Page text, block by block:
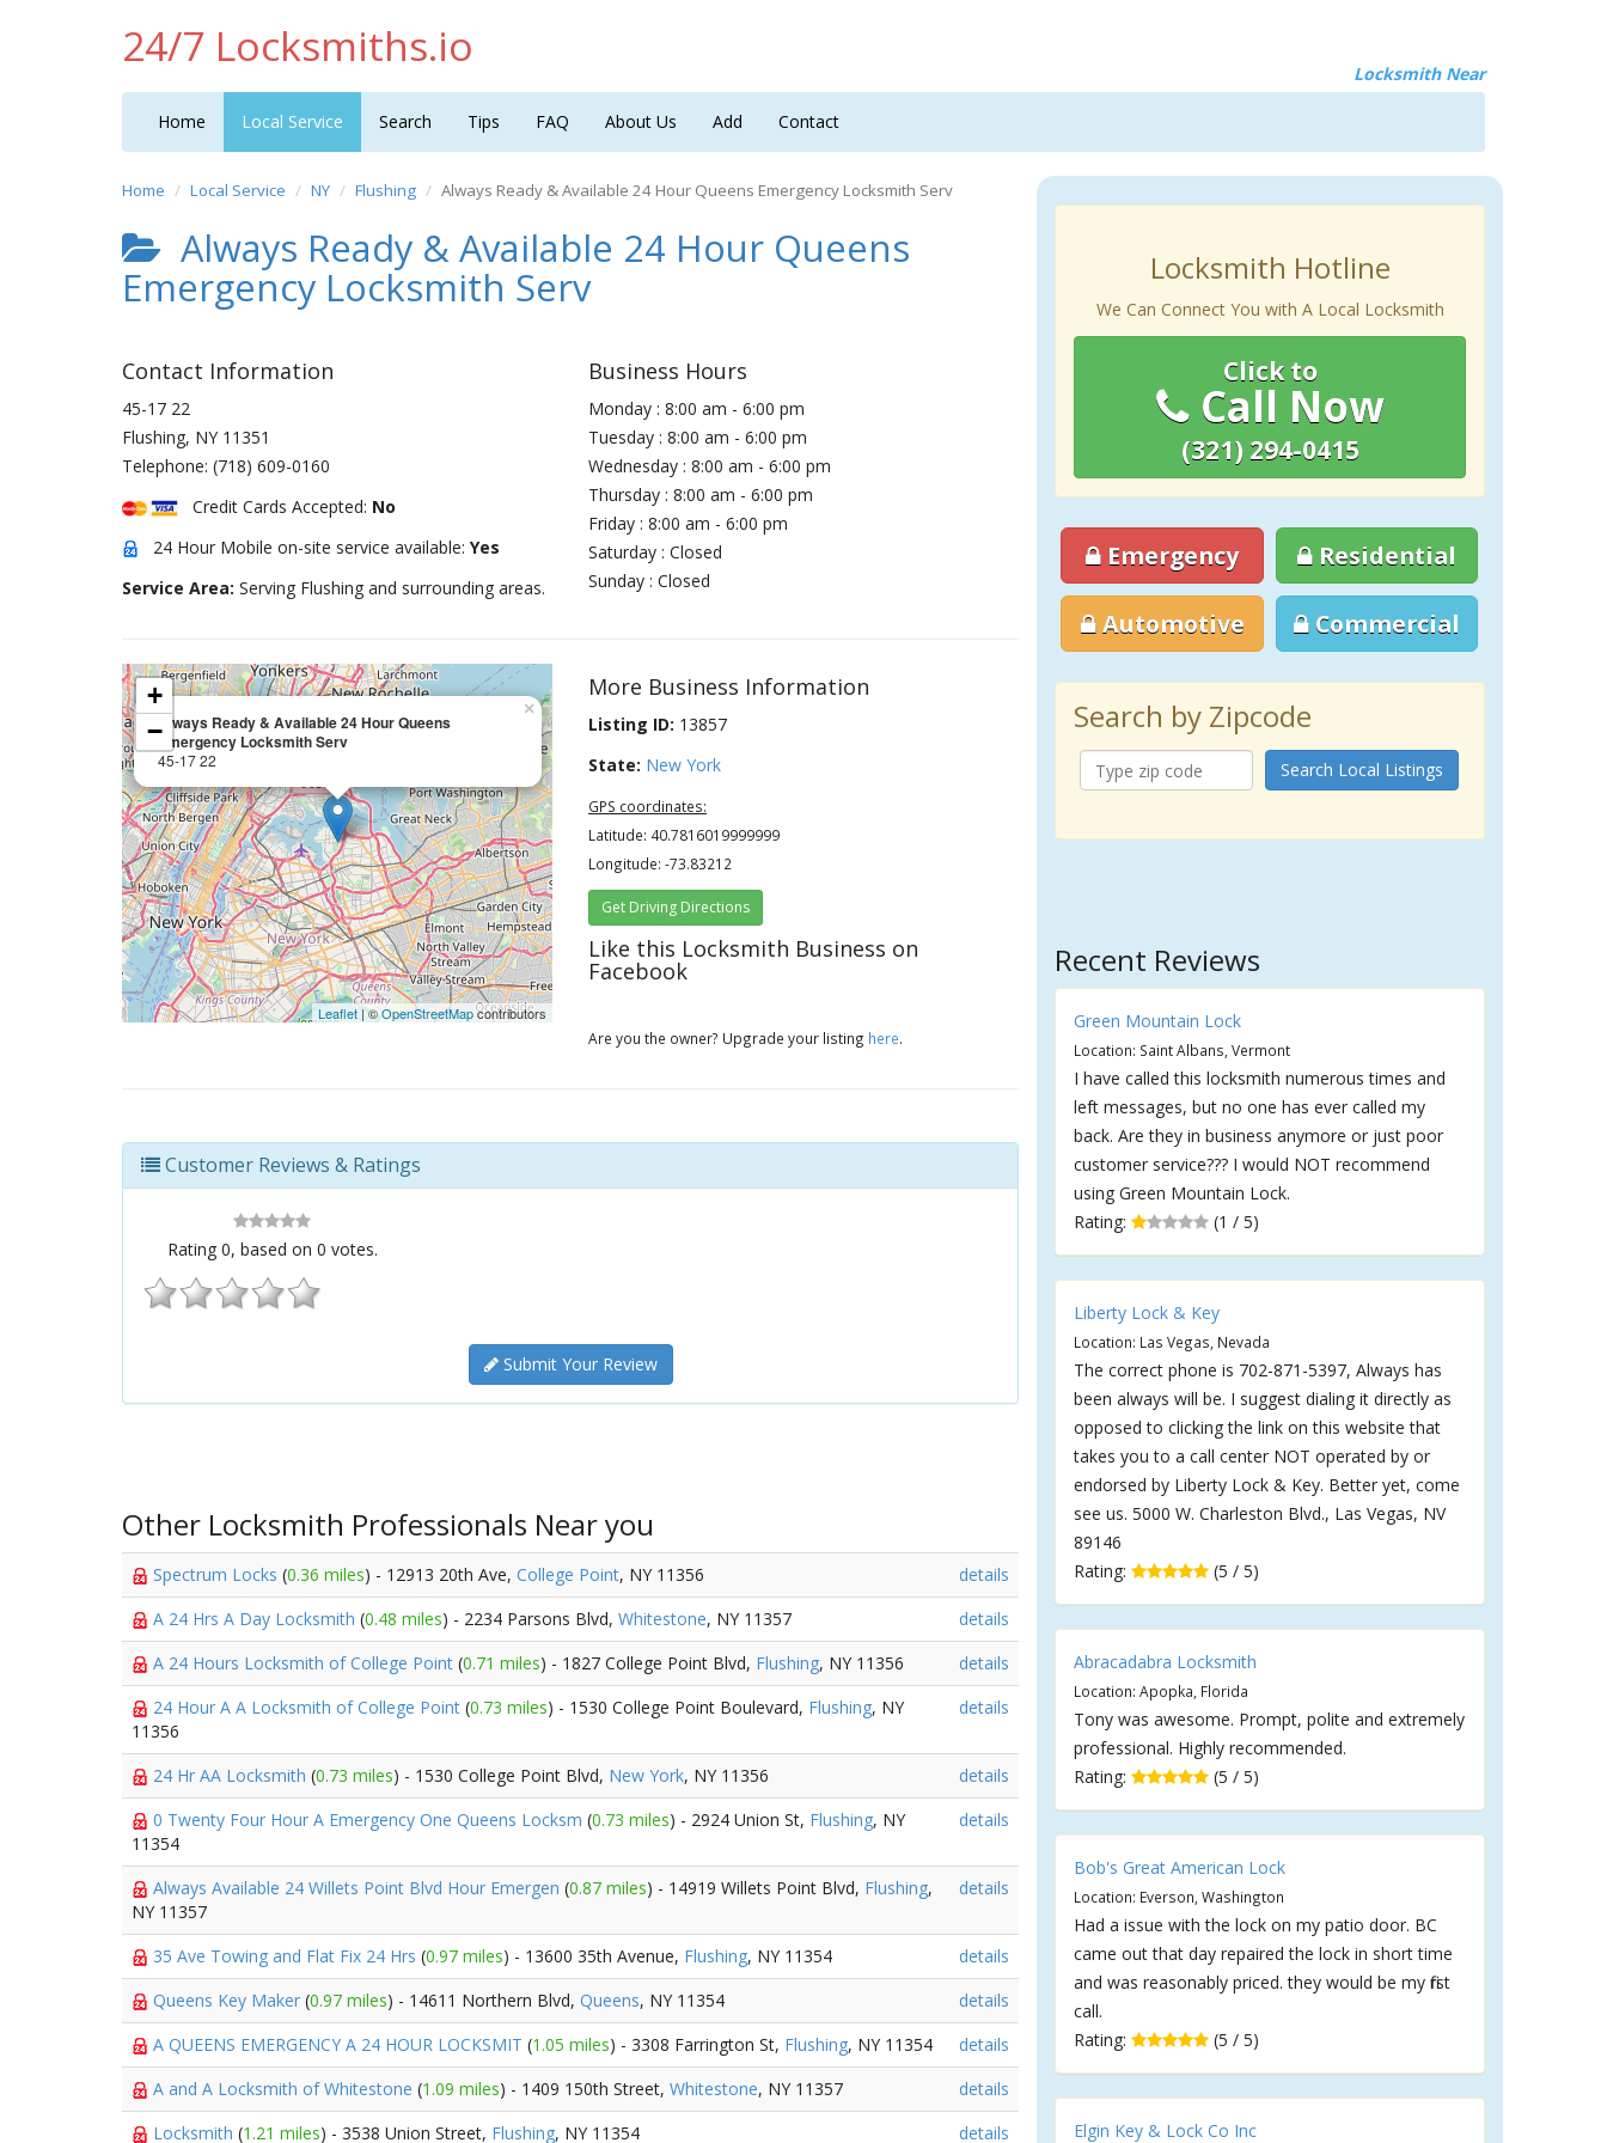
24/7 Locksmiths.io
Locksmith Near
Home Local Service Search Tips FAQ About Us Add Contact
Home Local Service NY Flushing Always Ready & Available 24 Hour Queens Emergency Locksmith Serv
Always Ready & Available 24 Hour Queens
Emergency Locksmith Serv
Contact Information
45-17 22
Flushing, NY 11351
Telephone: (718) 609-0160
Credit Cards Accepted: No
24 Hour Mobile on-site service available: Yes
Service Area: Serving Flushing and surrounding areas.
Business Hours
Monday : 8:00 am - 6:00 pm
Tuesday : 8:00 am - 6:00 pm
Wednesday : 8:00 am - 6:00 pm
Thursday : 8:00 am - 6:00 pm
Friday : 8:00 am - 6:00 pm
Saturday : Closed
Sunday : Closed
Always Ready & Available 24 Hour Queens
Emergency Locksmith Serv
45-17 22
×
+
−
Leaflet | ©OpenStreetMapcontributors
More Business Information
Listing ID: 13857
State: New York
GPS coordinates:
Latitude: 40.7816019999999
Longitude: -73.83212
Get Driving Directions
Like this Locksmith Business on
Facebook
Are you the owner? Upgrade your listing here.
Customer Reviews & Ratings
Rating 0, based on 0 votes.
Submit Your Review
Other Locksmith Professionals Near you
Spectrum Locks (0.36 miles) - 12913 20th Ave, College Point, NY 11356
details
A 24 Hrs A Day Locksmith (0.48 miles) - 2234 Parsons Blvd, Whitestone, NY 11357
details
A 24 Hours Locksmith of College Point (0.71 miles) - 1827 College Point Blvd, Flushing, NY 11356
details
24 Hour A A Locksmith of College Point (0.73 miles) - 1530 College Point Boulevard, Flushing, NY
11356
details
24 Hr AA Locksmith (0.73 miles) - 1530 College Point Blvd, New York, NY 11356
details
0 Twenty Four Hour A Emergency One Queens Locksm (0.73 miles) - 2924 Union St, Flushing, NY
11354
details
Always Available 24 Willets Point Blvd Hour Emergen (0.87 miles) - 14919 Willets Point Blvd, Flushing,
NY 11357
details
35 Ave Towing and Flat Fix 24 Hrs (0.97 miles) - 13600 35th Avenue, Flushing, NY 11354
details
Queens Key Maker (0.97 miles) - 14611 Northern Blvd, Queens, NY 11354
details
A QUEENS EMERGENCY A 24 HOUR LOCKSMIT (1.05 miles) - 3308 Farrington St, Flushing, NY 11354
details
A and A Locksmith of Whitestone (1.09 miles) - 1409 150th Street, Whitestone, NY 11357
details
Locksmith (1.21 miles) - 3538 Union Street, Flushing, NY 11354 details
Locksmith Hotline
We Can Connect You with A Local Locksmith
Click to
Call Now
(321) 294-0415
Emergency Residential
Automotive Commercial
Search by Zipcode
Search Local Listings
Recent Reviews
Green Mountain Lock
Location: Saint Albans, Vermont
I have called this locksmith numerous times and
left messages, but no one has ever called my
back. Are they in business anymore or just poor
customer service??? I would NOT recommend
using Green Mountain Lock.
Rating:
(1 / 5)
Liberty Lock & Key
Location: Las Vegas, Nevada
The correct phone is 702-871-5397, Always has
been always will be. I suggest dialing it directly as
opposed to clicking the link on this website that
takes you to a call center NOT operated by or
endorsed by Liberty Lock & Key. Better yet, come
see us. 5000 W. Charleston Blvd., Las Vegas, NV
89146
Rating:
(5 / 5)
Abracadabra Locksmith
Location: Apopka, Florida
Tony was awesome. Prompt, polite and extremely
professional. Highly recommended.
Rating:
(5 / 5)
Bob's Great American Lock
Location: Everson, Washington
Had a issue with the lock on my patio door. BC
came out that day repaired the lock in short time
and was reasonably priced. they would be my first
call.
Rating:
(5 / 5)
Elgin Key & Lock Co Inc